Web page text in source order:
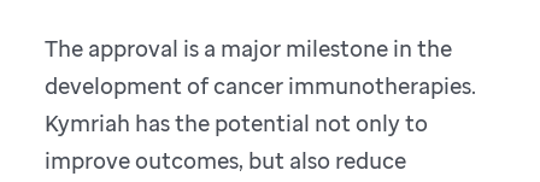
The approval is a major milestone in the
development of cancer immunotherapies.
Kymriah has the potential not only to
improve outcomes, but also reduce